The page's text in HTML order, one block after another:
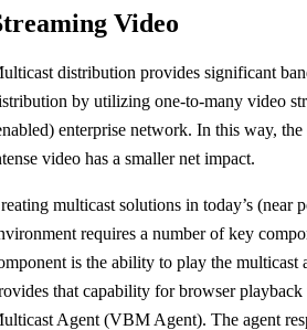
Video
distribution provides significant
by utilizing one-to-many video
enterprise network. In this way,
video has a smaller net impact.
multicast solutions in today’s (near
requires a number of key
is the ability to play the
that capability for browser
Agent (VBM Agent). The agent